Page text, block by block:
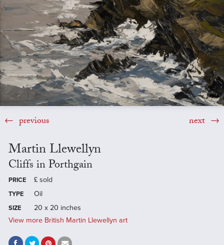
previous next
Martin Llewellyn
Cliffs in Porthgain
PRICE £ sold
TYPE Oil
SIZE
20 x 20 inches
View more British Martin Llewellyn art